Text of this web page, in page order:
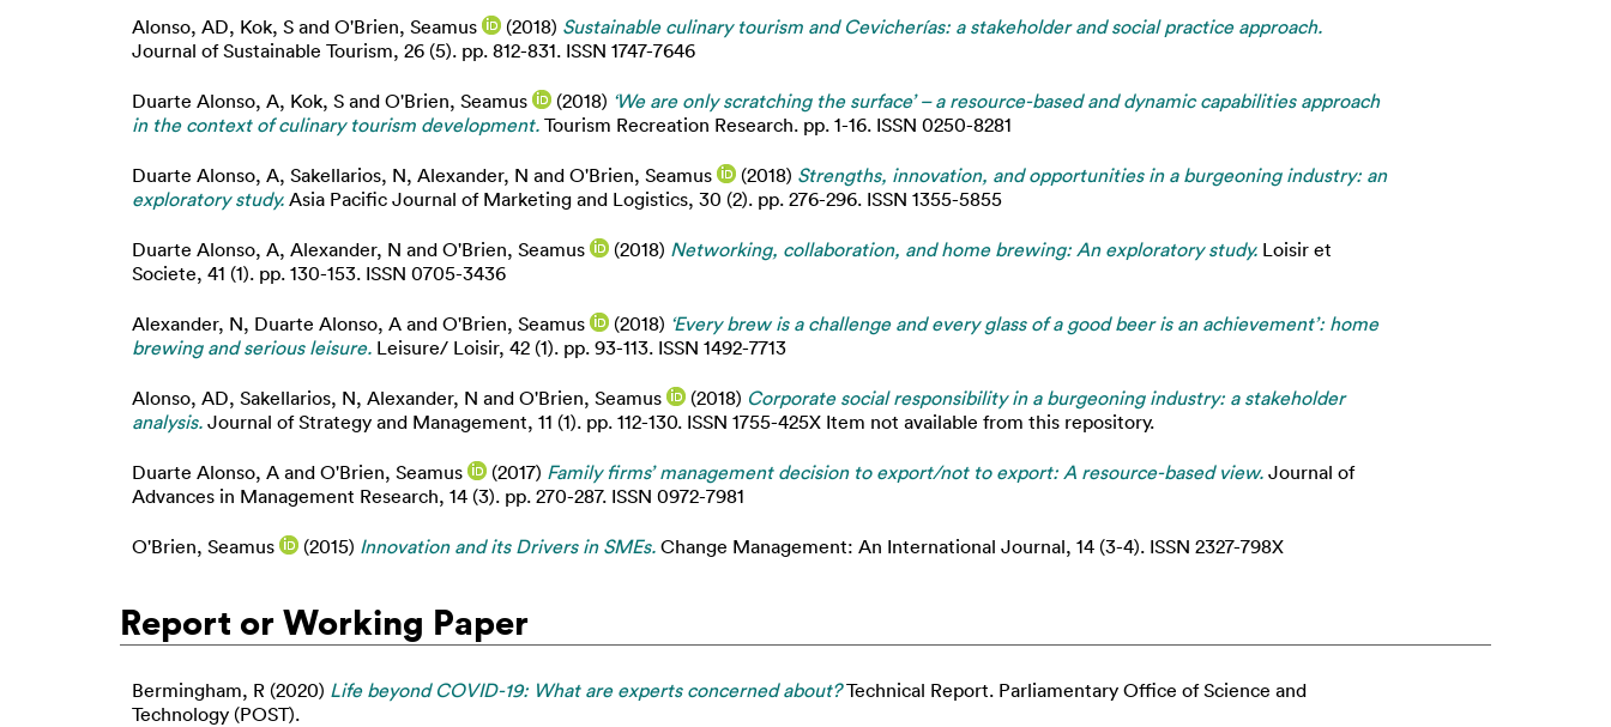
Alonso, AD, Kok, S and O'Brien, Seamus (2018) Sustainable culinary tourism and Cevicherías: a stakeholder and social practice approach.
Journal of Sustainable Tourism, 26 (5). pp. 812-831. ISSN 1747-7646
Duarte Alonso, A, Kok, S and O'Brien, Seamus (2018) ‘We are only scratching the surface’ – a resource-based and dynamic capabilities approach
in the context of culinary tourism development. Tourism Recreation Research. pp. 1-16. ISSN 0250-8281
Duarte Alonso, A, Sakellarios, N, Alexander, N and O'Brien, Seamus (2018) Strengths, innovation, and opportunities in a burgeoning industry: an
exploratory study. Asia Pacific Journal of Marketing and Logistics, 30 (2). pp. 276-296. ISSN 1355-5855
Duarte Alonso, A, Alexander, N and O'Brien, Seamus (2018) Networking, collaboration, and home brewing: An exploratory study. Loisir et
Societe, 41 (1). pp. 130-153. ISSN 0705-3436
Alexander, N, Duarte Alonso, A and O'Brien, Seamus (2018) ‘Every brew is a challenge and every glass of a good beer is an achievement’: home
brewing and serious leisure. Leisure/ Loisir, 42 (1). pp. 93-113. ISSN 1492-7713
Alonso, AD, Sakellarios, N, Alexander, N and O'Brien, Seamus (2018) Corporate social responsibility in a burgeoning industry: a stakeholder
analysis. Journal of Strategy and Management, 11 (1). pp. 112-130. ISSN 1755-425X Item not available from this repository.
Duarte Alonso, A and O'Brien, Seamus (2017) Family firms’ management decision to export/not to export: A resource-based view. Journal of
Advances in Management Research, 14 (3). pp. 270-287. ISSN 0972-7981
O'Brien, Seamus (2015) Innovation and its Drivers in SMEs. Change Management: An International Journal, 14 (3-4). ISSN 2327-798X
Report or Working Paper
Bermingham, R (2020) Life beyond COVID-19: What are experts concerned about?Technical Report. Parliamentary Office of Science and
Technology (POST).